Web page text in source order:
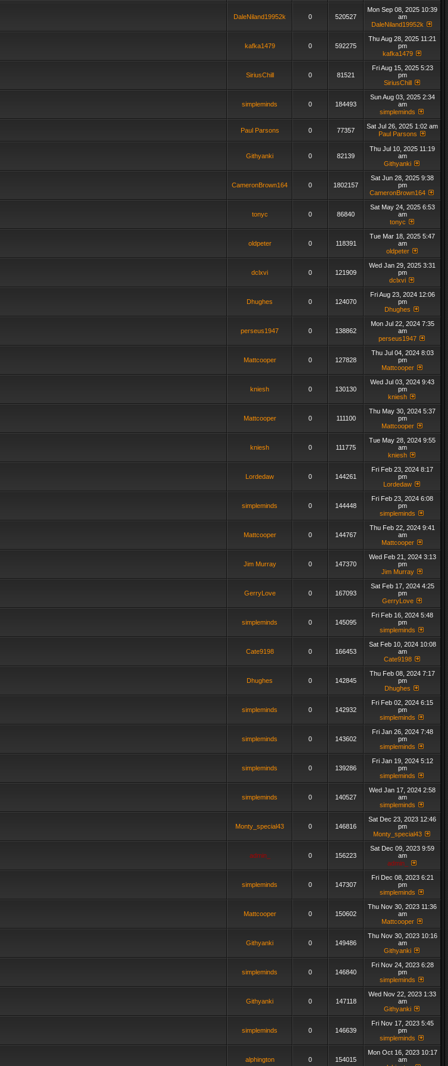
DaleNiland19952k 0 520527
Mon Sep 08, 2025 10:39
am
DaleNiland19952k
kafka1479 0 592275
Thu Aug 28, 2025 11:21
pm
kafka1479
SiriusChill 0 81521
Fri Aug 15, 2025 5:23
pm
SiriusChill
simpleminds 0 184493
Sun Aug 03, 2025 2:34
am
simpleminds
Paul Parsons 0 77357
Sat Jul 26, 2025 1:02 am
Paul Parsons
Githyanki 0 82139
Thu Jul 10, 2025 11:19
am
Githyanki
CameronBrown164 0 1802157
Sat Jun 28, 2025 9:38
pm
CameronBrown164
tonyc 0 86840
Sat May 24, 2025 6:53
am
tonyc
oldpeter 0 118391
Tue Mar 18, 2025 5:47
am
oldpeter
dclxvi 0 121909
Wed Jan 29, 2025 3:31
pm
dclxvi
Dhughes 0 124070
Fri Aug 23, 2024 12:06
pm
Dhughes
perseus1947 0 138862
Mon Jul 22, 2024 7:35
am
perseus1947
Mattcooper 0 127828
Thu Jul 04, 2024 8:03
pm
Mattcooper
kniesh 0 130130
Wed Jul 03, 2024 9:43
pm
kniesh
Mattcooper 0 111100
Thu May 30, 2024 5:37
pm
Mattcooper
kniesh 0 111775
Tue May 28, 2024 9:55
am
kniesh
Lordedaw 0 144261
Fri Feb 23, 2024 8:17
pm
Lordedaw
simpleminds 0 144448
Fri Feb 23, 2024 6:08
pm
simpleminds
Mattcooper 0 144767
Thu Feb 22, 2024 9:41
am
Mattcooper
Jim Murray 0 147370
Wed Feb 21, 2024 3:13
pm
Jim Murray
GerryLove 0 167093
Sat Feb 17, 2024 4:25
pm
GerryLove
simpleminds 0 145095
Fri Feb 16, 2024 5:48
pm
simpleminds
Cate9198 0 166453
Sat Feb 10, 2024 10:08
am
Cate9198
Dhughes 0 142845
Thu Feb 08, 2024 7:17
pm
Dhughes
simpleminds 0 142932
Fri Feb 02, 2024 6:15
pm
simpleminds
simpleminds 0 143602
Fri Jan 26, 2024 7:48
pm
simpleminds
simpleminds 0 139286
Fri Jan 19, 2024 5:12
pm
simpleminds
simpleminds 0 140527
Wed Jan 17, 2024 2:58
am
simpleminds
Monty_special43 0 146816
Sat Dec 23, 2023 12:46
pm
Monty_special43
admin_ 0 156223
Sat Dec 09, 2023 9:59
am
admin_
simpleminds 0 147307
Fri Dec 08, 2023 6:21
pm
simpleminds
Mattcooper 0 150602
Thu Nov 30, 2023 11:36
am
Mattcooper
Githyanki 0 149486
Thu Nov 30, 2023 10:16
am
Githyanki
simpleminds 0 146840
Fri Nov 24, 2023 6:28
pm
simpleminds
Githyanki 0 147118
Wed Nov 22, 2023 1:33
am
Githyanki
simpleminds 0 146639
Fri Nov 17, 2023 5:45
pm
simpleminds
alphington 0 154015
Mon Oct 16, 2023 10:17
am